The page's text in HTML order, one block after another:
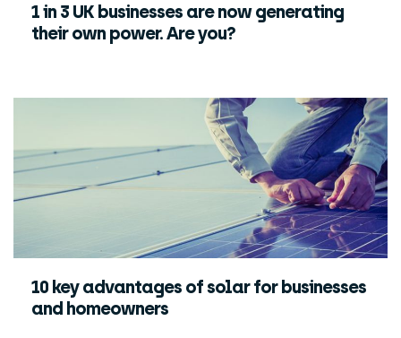
1 in 3 UK businesses are now generating
their own power. Are you?
10 key advantages of solar for businesses
and homeowners